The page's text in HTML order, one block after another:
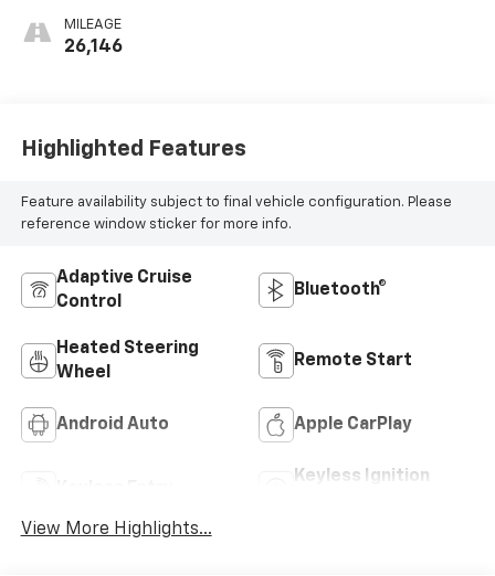
MILEAGE
26,146
Highlighted Features
Feature availability subject to final vehicle configuration. Please
reference window sticker for more info.
Adaptive Cruise
Control
Bluetooth®
Heated Steering
Wheel
Remote Start
Android Auto Apple CarPlay
Keyless Ignition
View More Highlights...